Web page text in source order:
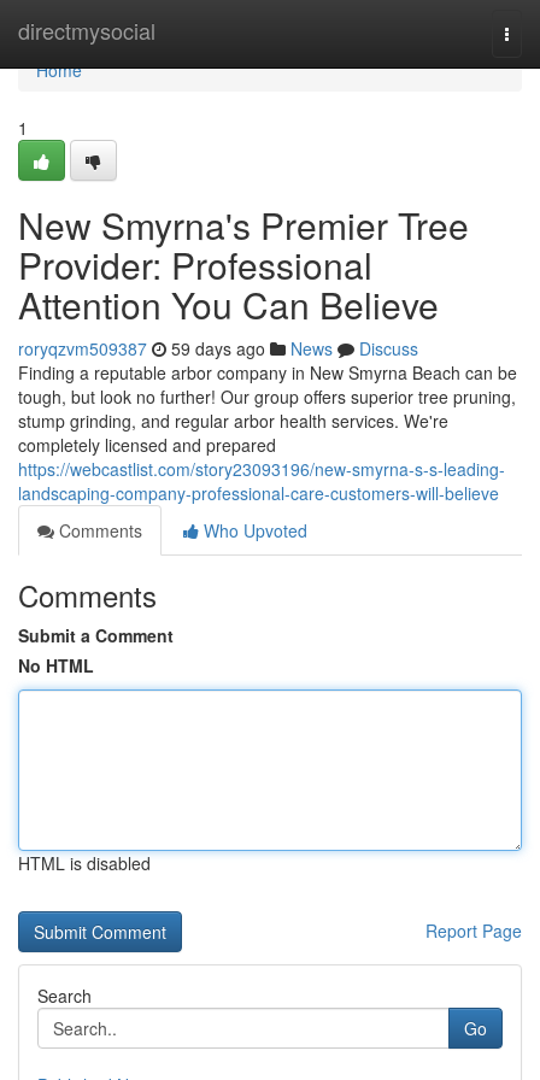
directmysocial
Home
Home
1
New Smyrna's Premier Tree
Provider: Professional
Attention You Can Believe
roryqzvm509387 59 days ago News
Discuss
Finding a reputable arbor company in New Smyrna Beach can be
tough, but look no further! Our group offers superior tree pruning,
stump grinding, and regular arbor health services. We're
completely licensed and prepared
https://webcastlist.com/story23093196/new-smyrna-s-s-leading-
landscaping-company-professional-care-customers-will-believe
Comments
Who Upvoted
Comments
Submit a Comment
No HTML
HTML is disabled
Report Page
Search
Go